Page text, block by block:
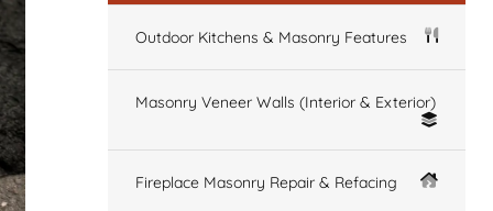
Outdoor Kitchens & Masonry Features
Masonry Veneer Walls (Interior & Exterior)
Fireplace Masonry Repair & Refacing